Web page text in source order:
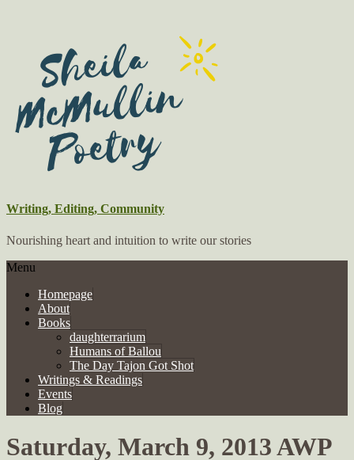
Writing, Editing, Community
Nourishing heart and intuition to write our stories
Menu
Homepage
About
Books
daughterrarium
Humans of Ballou
The Day Tajon Got Shot
Writings & Readings
Events
Blog
Saturday, March 9, 2013 AWP